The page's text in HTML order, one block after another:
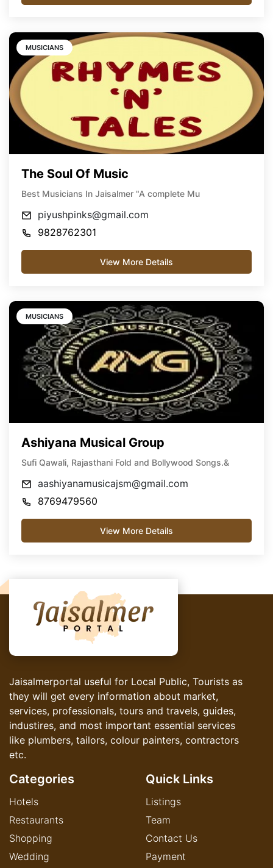
MUSICIANS
The Soul Of Music
Best Musicians In Jaisalmer "A complete Mu
piyushpinks@gmail.com
9828762301
View More Details
MUSICIANS
Ashiyana Musical Group
Sufi Qawali, Rajasthani Fold and Bollywood Songs.&
aashiyanamusicajsm@gmail.com
8769479560
View More Details
Jaisalmerportal useful for Local Public, Tourists as
they will get every information about market,
services, professionals, tours and travels, guides,
industires, and most important essential services
like plumbers, tailors, colour painters, contractors
etc.
Categories
Hotels
Restaurants
Shopping
Wedding
Quick Links
Listings
Team
Contact Us
Payment